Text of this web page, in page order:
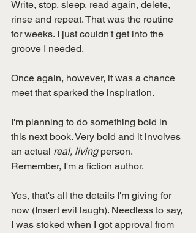
Write, stop, sleep, read again, delete,
rinse and repeat. That was the routine
for weeks. I just couldn't get into the
groove I needed.
Once again, however, it was a chance
meet that sparked the inspiration.
I'm planning to do something bold in
this next book. Very bold and it involves
an actual real, living person.
Remember, I'm a fiction author.
Yes, that's all the details I'm giving for
now (Insert evil laugh). Needless to say,
I was stoked when I got approval from